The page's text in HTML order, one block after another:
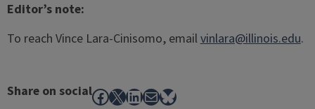
Editor’s note:
To reach Vince Lara-Cinisomo, emailvinlara@illinois.edu.
Share on socialFacebook
X LinkedIn
MailBluesky